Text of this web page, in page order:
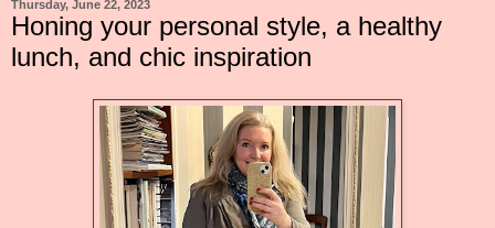
Thursday, June 22, 2023
Honing your personal style, a healthy
lunch, and chic inspiration